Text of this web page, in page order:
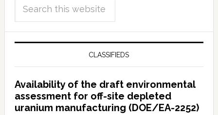
CLASSIFIEDS
Availability of the draft environmental
assessment for off-site depleted
uranium manufacturing (DOE/EA-2252)